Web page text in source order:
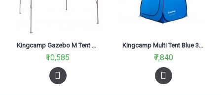
Kingcamp Gazebo M Tent Green KT3051
₹10,585
Kingcamp Multi Tent Blue 3015
₹7,840